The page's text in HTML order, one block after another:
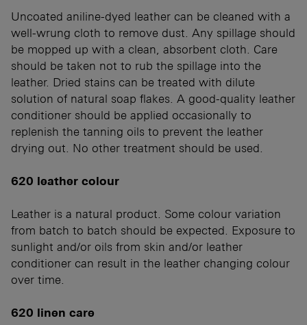
Uncoated aniline-dyed leather can be cleaned with a
well-wrung cloth to remove dust. Any spillage should
be mopped up with a clean, absorbent cloth. Care
should be taken not to rub the spillage into the
leather. Dried stains can be treated with dilute
solution of natural soap flakes. A good-quality leather
conditioner should be applied occasionally to
replenish the tanning oils to prevent the leather
drying out. No other treatment should be used.
620 leather colour
Leather is a natural product. Some colour variation
from batch to batch should be expected. Exposure to
sunlight and/or oils from skin and/or leather
conditioner can result in the leather changing colour
over time.
620 linen care